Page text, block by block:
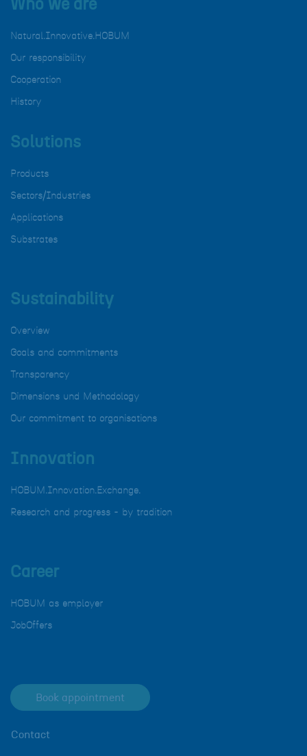
Who we are
Natural.Innovative.HOBUM
Our responsibility
Cooperation
History
Solutions
Products
Sectors/Industries
Applications
Substrates
Sustainability
Overview
Goals and commitments
Transparency
Dimensions und Methodology
Our commitment to organisations
Innovation
HOBUM.Innovation.Exchange.
Research and progress - by tradition
Career
HOBUM as employer
JobOffers
Book appointment
Contact